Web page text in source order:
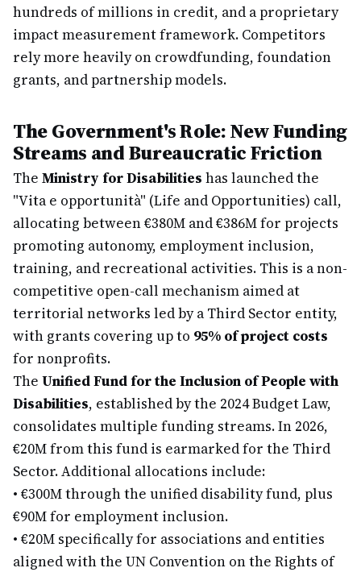
hundreds of millions in credit, and a proprietary
impact measurement framework. Competitors
rely more heavily on crowdfunding, foundation
grants, and partnership models.
The Government's Role: New Funding
Streams and Bureaucratic Friction
The Ministry for Disabilities has launched the
"Vita e opportunità" (Life and Opportunities) call,
allocating between €380M and €386M for projects
promoting autonomy, employment inclusion,
training, and recreational activities. This is a non-
competitive open-call mechanism aimed at
territorial networks led by a Third Sector entity,
with grants covering up to 95% of project costs
for nonprofits.
The Unified Fund for the Inclusion of People with
Disabilities, established by the 2024 Budget Law,
consolidates multiple funding streams. In 2026,
€20M from this fund is earmarked for the Third
Sector. Additional allocations include:
• €300M through the unified disability fund, plus
€90M for employment inclusion.
• €20M specifically for associations and entities
aligned with the UN Convention on the Rights of